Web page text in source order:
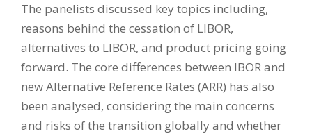
The panelists discussed key topics including,
reasons behind the cessation of LIBOR,
alternatives to LIBOR, and product pricing going
forward. The core differences between IBOR and
new Alternative Reference Rates (ARR) has also
been analysed, considering the main concerns
and risks of the transition globally and whether